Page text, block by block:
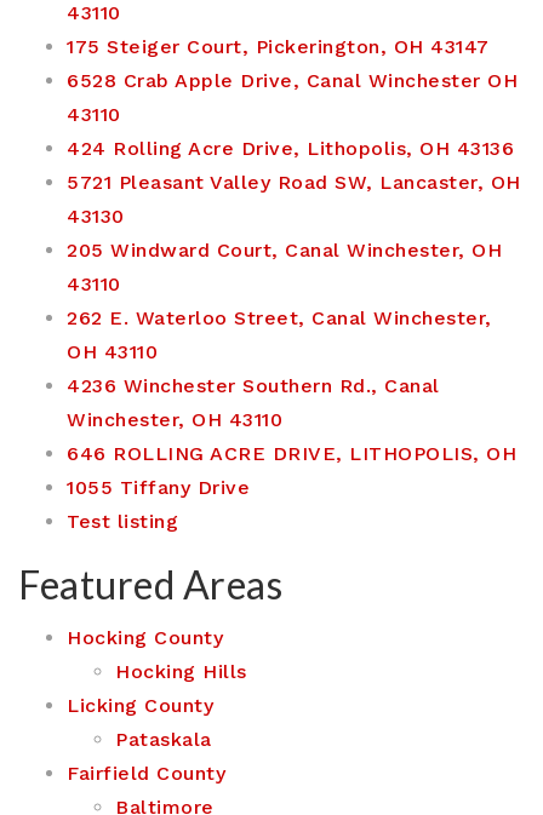
43110
175 Steiger Court, Pickerington, OH 43147
6528 Crab Apple Drive, Canal Winchester OH
43110
424 Rolling Acre Drive, Lithopolis, OH 43136
5721 Pleasant Valley Road SW, Lancaster, OH
43130
205 Windward Court, Canal Winchester, OH
43110
262 E. Waterloo Street, Canal Winchester,
OH 43110
4236 Winchester Southern Rd., Canal
Winchester, OH 43110
646 ROLLING ACRE DRIVE, LITHOPOLIS, OH
1055 Tiffany Drive
Test listing
Featured Areas
Hocking County
Hocking Hills
Licking County
Pataskala
Fairfield County
Baltimore